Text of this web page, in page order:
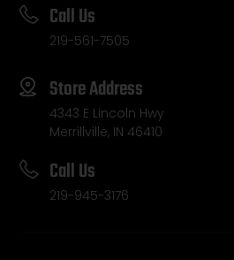
Call Us
219-561-7505
Store Address
4343 E Lincoln Hwy
Merrillville, IN 46410
Call Us
219-945-3176